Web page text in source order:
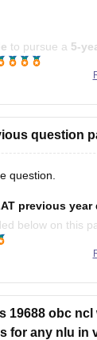
to pursue a 5-
has
you are not
question
question.
previous
below on this
articles/
19688 obc
for any nlu in